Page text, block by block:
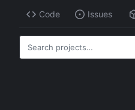
Code Issues